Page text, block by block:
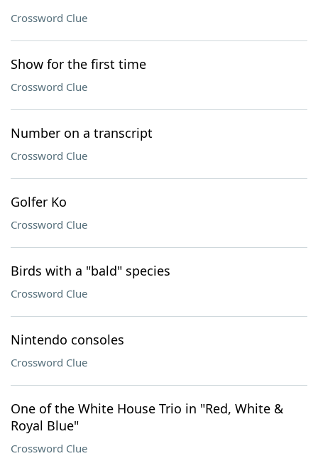
Crossword Clue
Show for the first time
Crossword Clue
Number on a transcript
Crossword Clue
Golfer Ko
Crossword Clue
Birds with a "bald" species
Crossword Clue
Nintendo consoles
Crossword Clue
One of the White House Trio in "Red, White &
Royal Blue"
Crossword Clue